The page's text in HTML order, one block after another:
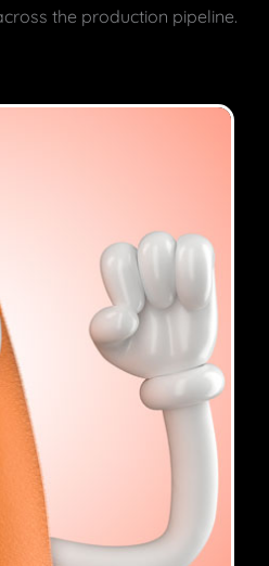
the production pipeline.